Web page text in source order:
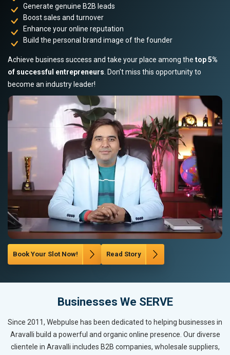
Generate genuine B2B leads
Boost sales and turnover
Enhance your online reputation
Build the personal brand image of the founder
Achieve business success and take your place among the top 5%
of successful entrepreneurs. Don’t miss this opportunity to
become an industry leader!
Book Your Slot Now! Read Story
Businesses We SERVE
Since 2011, Webpulse has been dedicated to helping businesses in
Aravalli build a powerful and organic online presence. Our diverse
clientele in Aravalli includes B2B companies, wholesale suppliers,